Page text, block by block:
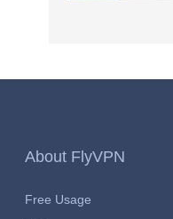
About FlyVPN
Free Usage